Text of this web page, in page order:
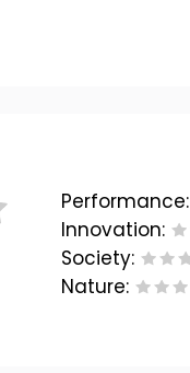
Performance:
Innovation:
Society:
Nature: